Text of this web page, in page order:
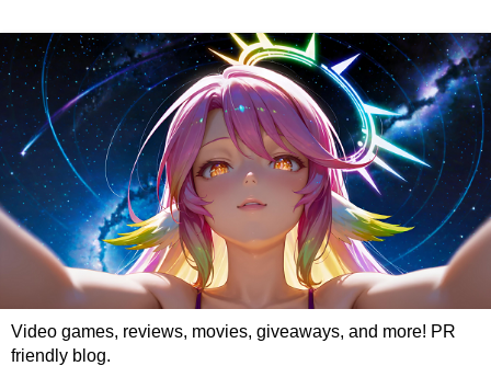
Video games, reviews, movies, giveaways, and more! PR
friendly blog.